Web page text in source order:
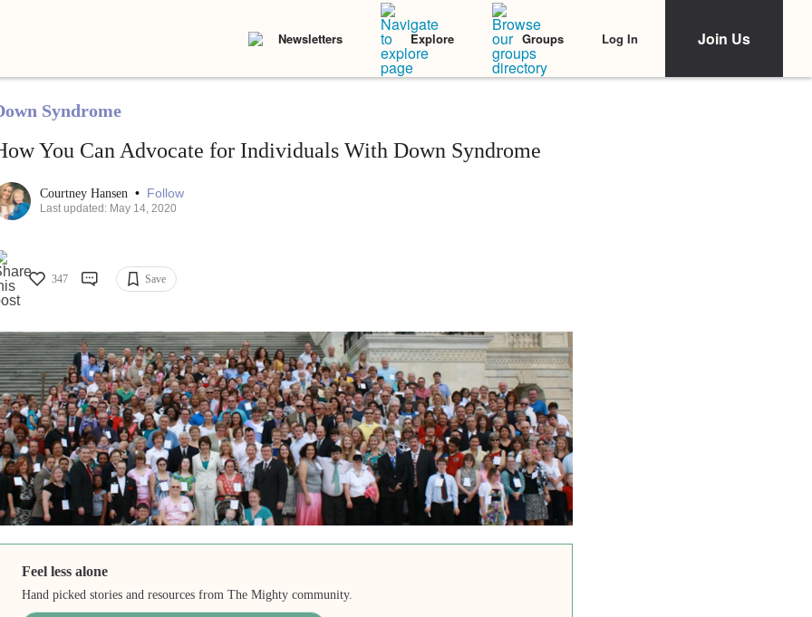
Newsletters Explore Groups Log In Join Us
Syndrome
You Can Advocate for Individuals With Down Syndrome
Courtney Hansen • Follow
Last updated: May 14, 2020
347 Save
Feel less alone
Hand picked stories and resources from The Mighty community.